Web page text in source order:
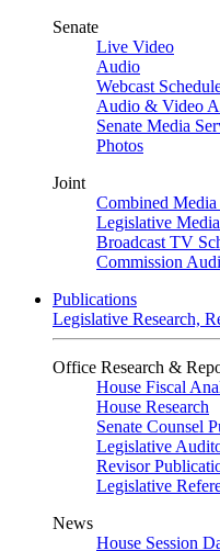
Senate
Live Video
Audio
Webcast
Audio & Video
Senate Media
Photos
Joint
Combined Media
Legislative
Broadcast TV
Commission
Publications
Legislative Research,
Office Research &
House Fiscal
House Research
Senate Counsel
Legislative
Revisor
Legislative
News
House Session